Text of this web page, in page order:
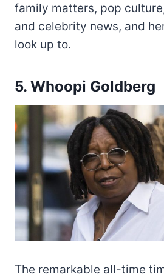
family matters, pop
and celebrity news, and
look up to.
5. Whoopi Goldberg
The remarkable all-time